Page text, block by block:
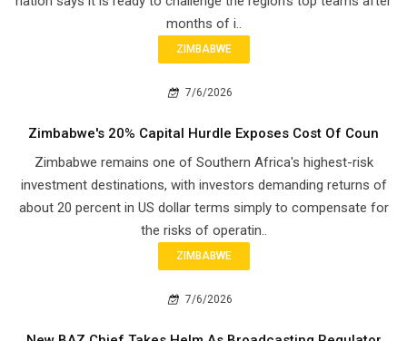
months of i..
ZIMBABWE
7/6/2026
Zimbabwe's 20% Capital Hurdle Exposes Cost Of Coun
Zimbabwe remains one of Southern Africa's highest-risk
investment destinations, with investors demanding returns of
about 20 percent in US dollar terms simply to compensate for
the risks of operatin..
ZIMBABWE
7/6/2026